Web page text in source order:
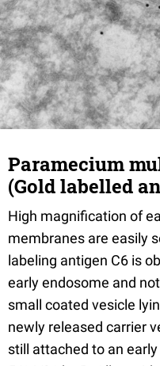
Paramecium
(Gold labelled
High magnification of
membranes are easily
labeling antigen C6 is
early endosome and
small coated vesicle
newly released carrier
still attached to an